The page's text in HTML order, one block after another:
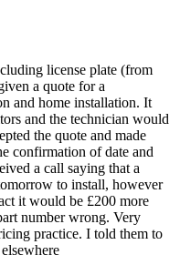
license plate (from
a quote for a
and home installation. It
and the technician would
the quote and made
confirmation of date and
a call saying that a
to install, however
it would be £200 more
number wrong. Very
practice. I told them to